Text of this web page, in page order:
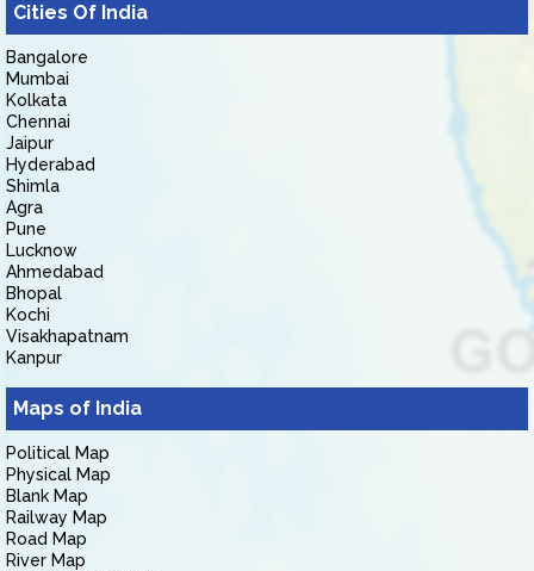
Cities Of India
Bangalore
Mumbai
Kolkata
Chennai
Jaipur
Hyderabad
Shimla
Agra
Pune
Lucknow
Ahmedabad
Bhopal
Kochi
Visakhapatnam
Kanpur
Maps of India
Political Map
Physical Map
Blank Map
Railway Map
Road Map
River Map